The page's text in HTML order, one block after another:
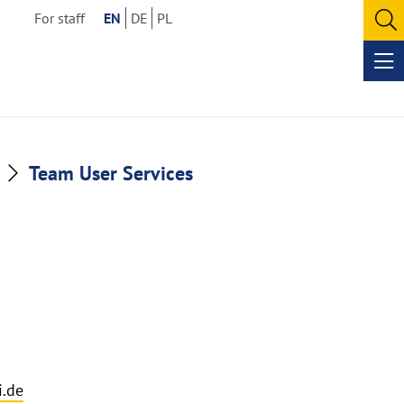
For staff EN DE PL
Team User Services